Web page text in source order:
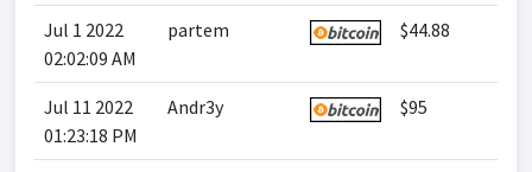
Jul 1 2022
02:02:09 AM
partem $44.88
Jul 11 2022
01:23:18 PM
Andr3y $95